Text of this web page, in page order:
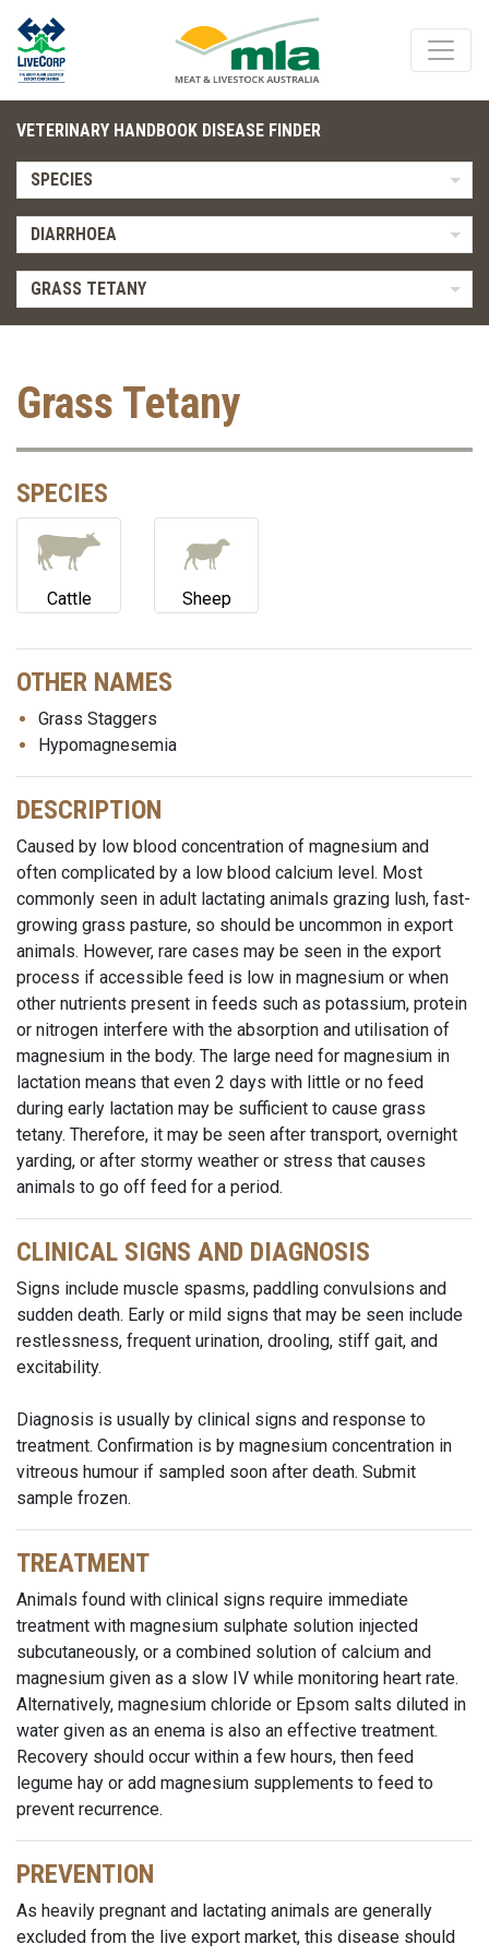
VETERINARY HANDBOOK DISEASE FINDER
SPECIES
DIARRHOEA
GRASS TETANY
Grass Tetany
SPECIES
Cattle Sheep
OTHER NAMES
Grass Staggers
Hypomagnesemia
DESCRIPTION
Caused by low blood concentration of magnesium and
often complicated by a low blood calcium level. Most
commonly seen in adult lactating animals grazing lush, fast-
growing grass pasture, so should be uncommon in export
animals. However, rare cases may be seen in the export
process if accessible feed is low in magnesium or when
other nutrients present in feeds such as potassium, protein
or nitrogen interfere with the absorption and utilisation of
magnesium in the body. The large need for magnesium in
lactation means that even 2 days with little or no feed
during early lactation may be sufficient to cause grass
tetany. Therefore, it may be seen after transport, overnight
yarding, or after stormy weather or stress that causes
animals to go off feed for a period.
CLINICAL SIGNS AND DIAGNOSIS
Signs include muscle spasms, paddling convulsions and
sudden death. Early or mild signs that may be seen include
restlessness, frequent urination, drooling, stiff gait, and
excitability.
Diagnosis is usually by clinical signs and response to
treatment. Confirmation is by magnesium concentration in
vitreous humour if sampled soon after death. Submit
sample frozen.
TREATMENT
Animals found with clinical signs require immediate
treatment with magnesium sulphate solution injected
subcutaneously, or a combined solution of calcium and
magnesium given as a slow IV while monitoring heart rate.
Alternatively, magnesium chloride or Epsom salts diluted in
water given as an enema is also an effective treatment.
Recovery should occur within a few hours, then feed
legume hay or add magnesium supplements to feed to
prevent recurrence.
PREVENTION
As heavily pregnant and lactating animals are generally
excluded from the live export market, this disease should